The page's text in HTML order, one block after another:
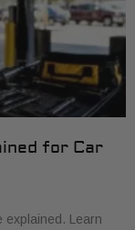
for Car
explained. Learn